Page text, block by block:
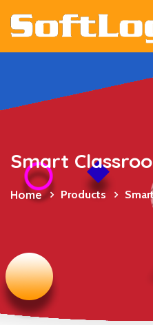
Smart
Home Products